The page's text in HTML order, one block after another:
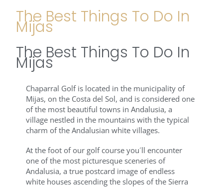
The Best Things To Do In
Mijas
The Best Things To Do In
Mijas
Chaparral Golf is located in the municipality of
Mijas, on the Costa del Sol, and is considered one
of the most beautiful towns in Andalusia, a
village nestled in the mountains with the typical
charm of the Andalusian white villages.
At the foot of our golf course you´ll encounter
one of the most picturesque sceneries of
Andalusia, a true postcard image of endless
white houses ascending the slopes of the Sierra